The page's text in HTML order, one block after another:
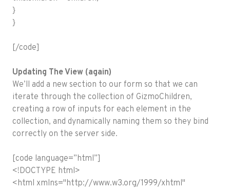
}
}
[/code]
Updating The View (again)
We’ll add a new section to our form so that we can
iterate through the collection of GizmoChildren,
creating a row of inputs for each element in the
collection, and dynamically naming them so they bind
correctly on the server side.
[code language=”html”]
<!DOCTYPE html>
<html xmlns="http://www.w3.org/1999/xhtml"